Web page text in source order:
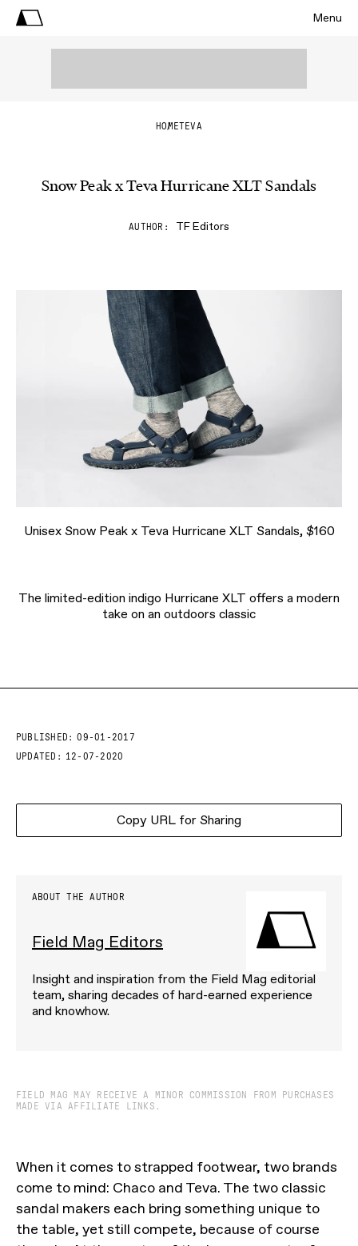
Menu
HOMETEVA
Snow Peak x Teva Hurricane XLT Sandals
AUTHOR TF Editors
Unisex Snow Peak x Teva Hurricane XLT Sandals, $160
The limited-edition indigo Hurricane XLT offers a modern
take on an outdoors classic
PUBLISHED:
09-01-2017
UPDATED:
12-07-2020
Copy URL for Sharing
ABOUT THE AUTHOR
Field Mag Editors
Insight and inspiration from the Field Mag editorial
team, sharing decades of hard-earned experience
and knowhow.
FIELD MAG MAY RECEIVE A MINOR COMMISSION FROM PURCHASES
MADE VIA AFFILIATE LINKS.
When it comes to strapped footwear, two brands
come to mind: Chaco and Teva. The two classic
sandal makers each bring something unique to
the table, yet still compete, because of course